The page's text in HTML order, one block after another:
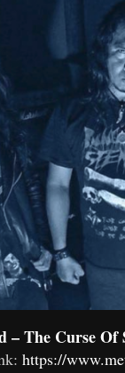
– The Curse Of
https://